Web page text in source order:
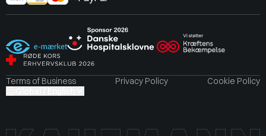
Terms of Business Privacy Policy
Cookie Policy